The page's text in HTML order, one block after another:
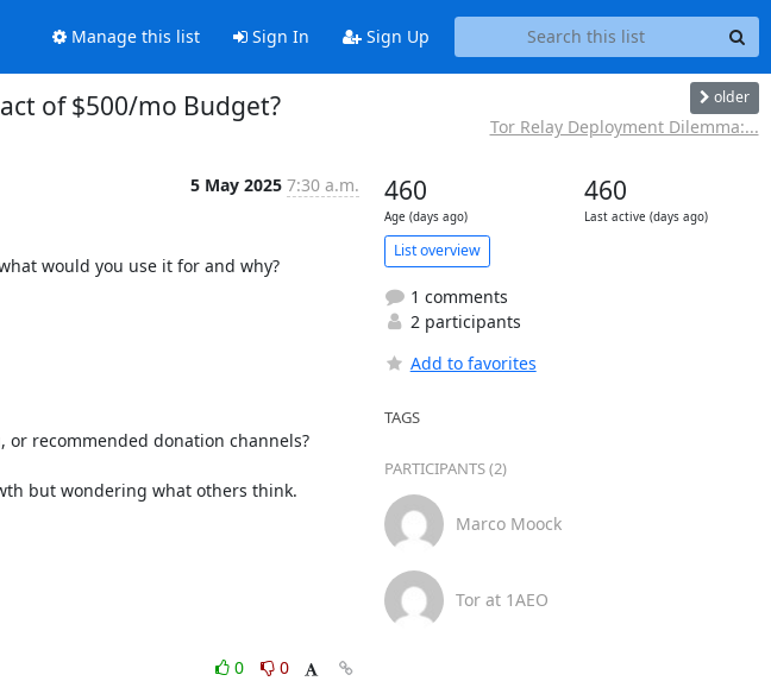
Manage this list Sign In Sign Up
of $500/mo Budget? older
Tor Relay Deployment Dilemma:...
5 May 2025 7:30 a.m.
would you use it for and why?
recommended donation channels?
but wondering what others think.
0
0
460
Age (days ago)
460
Last active (days ago)
List overview
1 comments
2 participants
Add to favorites
TAGS
PARTICIPANTS (2)
Marco Moock
Tor at 1AEO